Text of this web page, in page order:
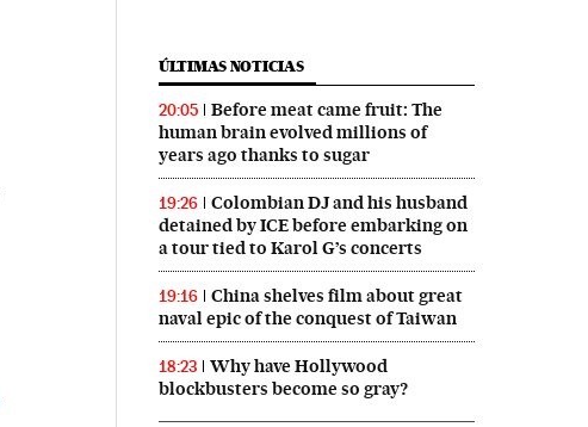
ÚLTIMAS NOTICIAS
20:05
Before meat came fruit: The
human brain evolved millions of
years ago thanks to sugar
19:26
Colombian DJ and his husband
detained by ICE before embarking on
a tour tied to Karol G’s concerts
19:16
China shelves film about great
naval epic of the conquest of Taiwan
18:23
Why have Hollywood
blockbusters become so gray?